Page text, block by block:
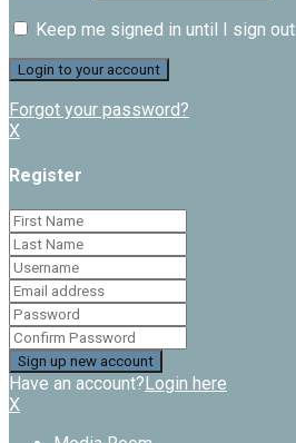
Keep me signed in until I sign out
Forgot your password?
X
Register
Have an account?Login here
X